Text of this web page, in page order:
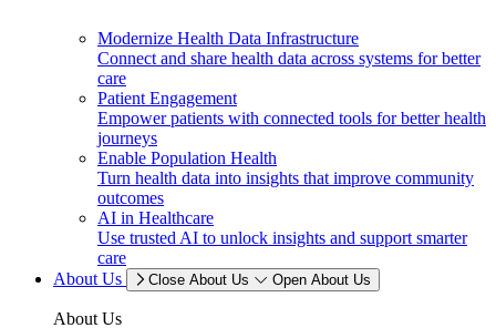
Modernize Health Data Infrastructure
Connect and share health data across systems for better
care
Patient Engagement
Empower patients with connected tools for better health
journeys
Enable Population Health
Turn health data into insights that improve community
outcomes
AI in Healthcare
Use trusted AI to unlock insights and support smarter
care
About Us
Close About Us Open About Us
About Us